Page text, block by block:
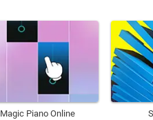
Magic Piano Online